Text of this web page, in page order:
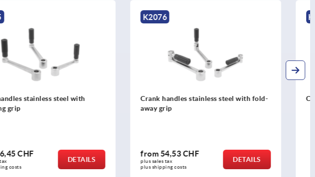
Crank handles stainless steel with fold-
away grip
from54,53 CHF
plus sales tax
plus shipping costs
Crank handles offset similar to DIN 468
from17,80 CHF
plus sales tax
plus shipping costs